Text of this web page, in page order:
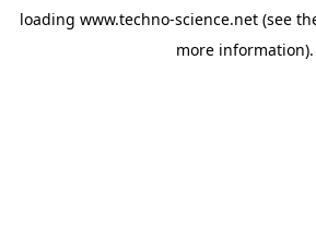
loading www.techno-science.net (see
more information).